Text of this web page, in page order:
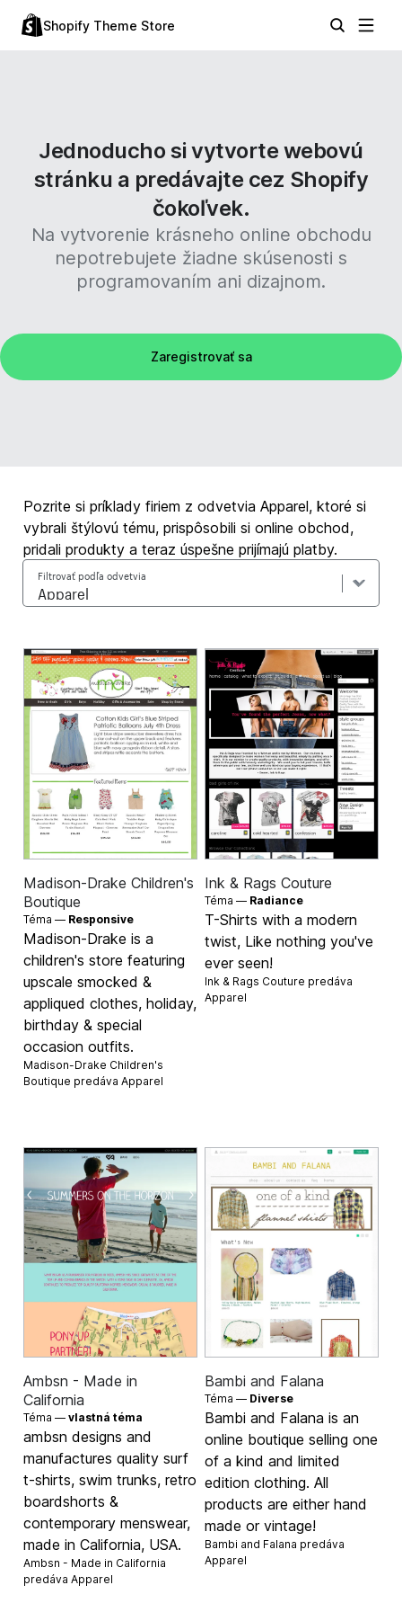
Shopify Theme Store
Jednoducho si vytvorte webovú
stránku a predávajte cez Shopify
čokoľvek.
Na vytvorenie krásneho online obchodu
nepotrebujete žiadne skúsenosti s
programovaním ani dizajnom.
Zaregistrovať sa
Pozrite si príklady firiem z odvetvia Apparel, ktoré si
vybrali štýlovú tému, prispôsobili si online obchod,
pridali produkty a teraz úspešne prijímajú platby.
Filtrovať podľa odvetvia
Madison-Drake Children's
Boutique
Téma — Responsive
Madison-Drake is a
children's store featuring
upscale smocked &
appliqued clothes, holiday,
birthday & special
occasion outfits.
Madison-Drake Children's
Boutique predávaApparel
Ink & Rags Couture
Téma — Radiance
T-Shirts with a modern
twist, Like nothing you've
ever seen!
Ink & Rags Couture predáva
Apparel
Ambsn - Made in
California
Téma —vlastná téma
ambsn designs and
manufactures quality surf
t-shirts, swim trunks, retro
boardshorts &
contemporary menswear,
made in California, USA.
Ambsn - Made in California
predávaApparel
Bambi and Falana
Téma — Diverse
Bambi and Falana is an
online boutique selling one
of a kind and limited
edition clothing. All
products are either hand
made or vintage!
Bambi and Falana predáva
Apparel